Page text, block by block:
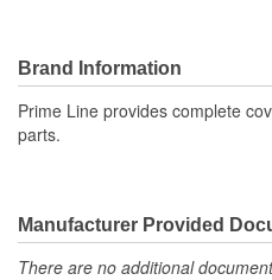
Brand Information
Prime Line provides complete
parts.
Manufacturer Provided
There are no additional